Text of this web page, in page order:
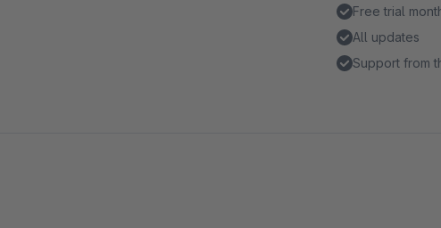
Free trial
All updates
Support from